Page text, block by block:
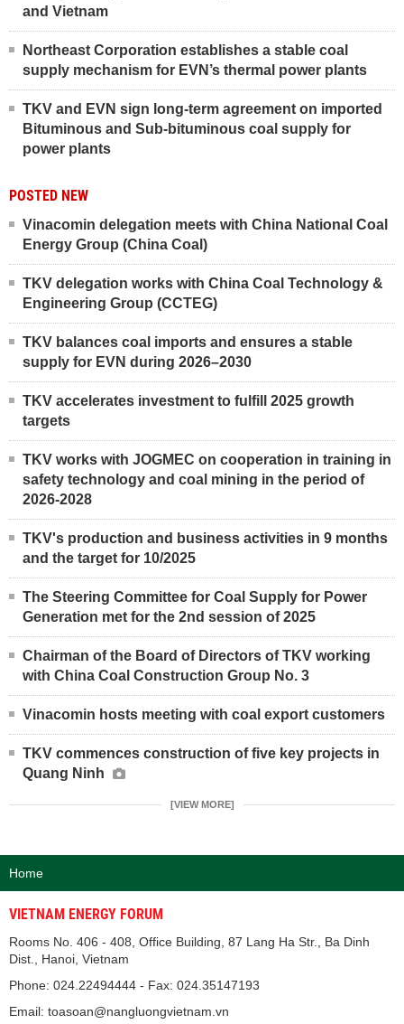
and Vietnam
Northeast Corporation establishes a stable coal
supply mechanism for EVN’s thermal power plants
TKV and EVN sign long-term agreement on imported
Bituminous and Sub-bituminous coal supply for
power plants
POSTED NEW
Vinacomin delegation meets with China National Coal
Energy Group (China Coal)
TKV delegation works with China Coal Technology &
Engineering Group (CCTEG)
TKV balances coal imports and ensures a stable
supply for EVN during 2026–2030
TKV accelerates investment to fulfill 2025 growth
targets
TKV works with JOGMEC on cooperation in training in
safety technology and coal mining in the period of
2026-2028
TKV's production and business activities in 9 months
and the target for 10/2025
The Steering Committee for Coal Supply for Power
Generation met for the 2nd session of 2025
Chairman of the Board of Directors of TKV working
with China Coal Construction Group No. 3
Vinacomin hosts meeting with coal export customers
TKV commences construction of five key projects in
Quang Ninh
[VIEW MORE]
Home
VIETNAM ENERGY FORUM
Rooms No. 406 - 408, Office Building, 87 Lang Ha Str., Ba Dinh
Dist., Hanoi, Vietnam
Phone: 024.22494444 - Fax: 024.35147193
Email: toasoan@nangluongvietnam.vn